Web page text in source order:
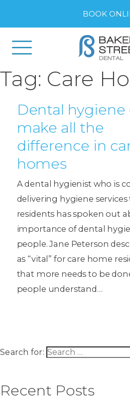
BOOK
Tag: Care
Dental hygiene
make all the
difference in
homes
A dental hygienist who is
delivering hygiene
residents has spoken out
importance of dental
people. Jane Peterson
as “vital” for care home
that more needs to be
people understand…
Search for:
Recent Posts